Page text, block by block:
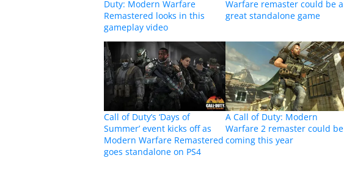
Duty: Modern Warfare
Remastered looks in this
gameplay video
Warfare remaster could be a
great standalone game
Call of Duty’s ‘Days of
Summer’ event kicks off as
Modern Warfare Remastered
goes standalone on PS4
A Call of Duty: Modern
Warfare 2 remaster could be
coming this year